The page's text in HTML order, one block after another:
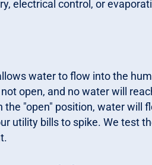
electrical control, or
water to flow into the
open, and no water will
"open" position, water will
utility bills to spike. We test